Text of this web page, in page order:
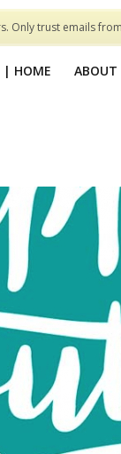
Only trust emails
| HOME ABOUT